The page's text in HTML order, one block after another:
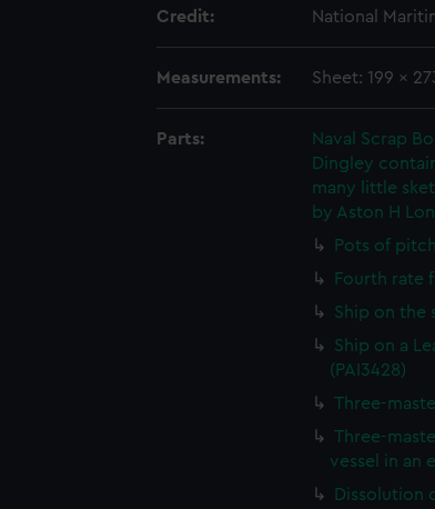
Credit: National
Measurements: Sheet: 199 x
Parts:
Naval Scrap
Dingley
many little
by Aston H
Pots of
Fourth rate
Ship on the
Ship on a
(PAI3428)
Three-
Three-
vessel in an
Dissolution